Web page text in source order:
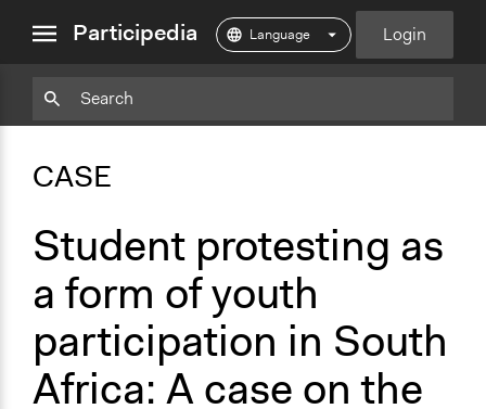
menuParticipedia Login
CASE
Student protesting as
a form of youth
participation in South
Africa: A case on the
CopyAdd
Copy
Add
Particpedia
on
Medium
Particpedia
GitHub
ParticpediaParticipediaParticipediaParticipedia